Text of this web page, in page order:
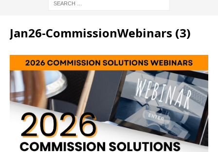
Jan26-CommissionWebinars (3)